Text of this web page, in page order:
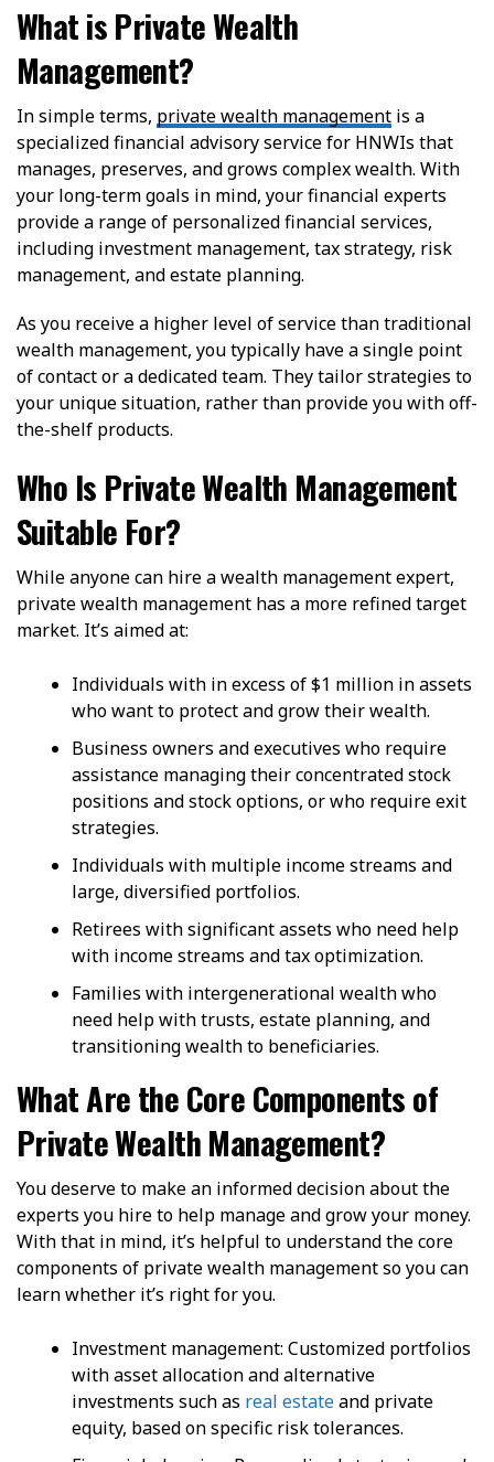
What is Private Wealth
Management?
In simple terms, private wealth management is a
specialized financial advisory service for HNWIs that
manages, preserves, and grows complex wealth. With
your long-term goals in mind, your financial experts
provide a range of personalized financial services,
including investment management, tax strategy, risk
management, and estate planning.
As you receive a higher level of service than traditional
wealth management, you typically have a single point
of contact or a dedicated team. They tailor strategies to
your unique situation, rather than provide you with off-
the-shelf products.
Who Is Private Wealth Management
Suitable For?
While anyone can hire a wealth management expert,
private wealth management has a more refined target
market. It’s aimed at:
Individuals with in excess of $1 million in assets
who want to protect and grow their wealth.
Business owners and executives who require
assistance managing their concentrated stock
positions and stock options, or who require exit
strategies.
Individuals with multiple income streams and
large, diversified portfolios.
Retirees with significant assets who need help
with income streams and tax optimization.
Families with intergenerational wealth who
need help with trusts, estate planning, and
transitioning wealth to beneficiaries.
What Are the Core Components of
Private Wealth Management?
You deserve to make an informed decision about the
experts you hire to help manage and grow your money.
With that in mind, it’s helpful to understand the core
components of private wealth management so you can
learn whether it’s right for you.
Investment management: Customized portfolios
with asset allocation and alternative
investments such as real estateand private
equity, based on specific risk tolerances.